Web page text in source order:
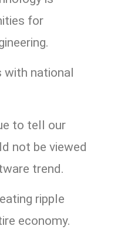
for
national
to tell our
not be viewed
trend.
ripple
economy.